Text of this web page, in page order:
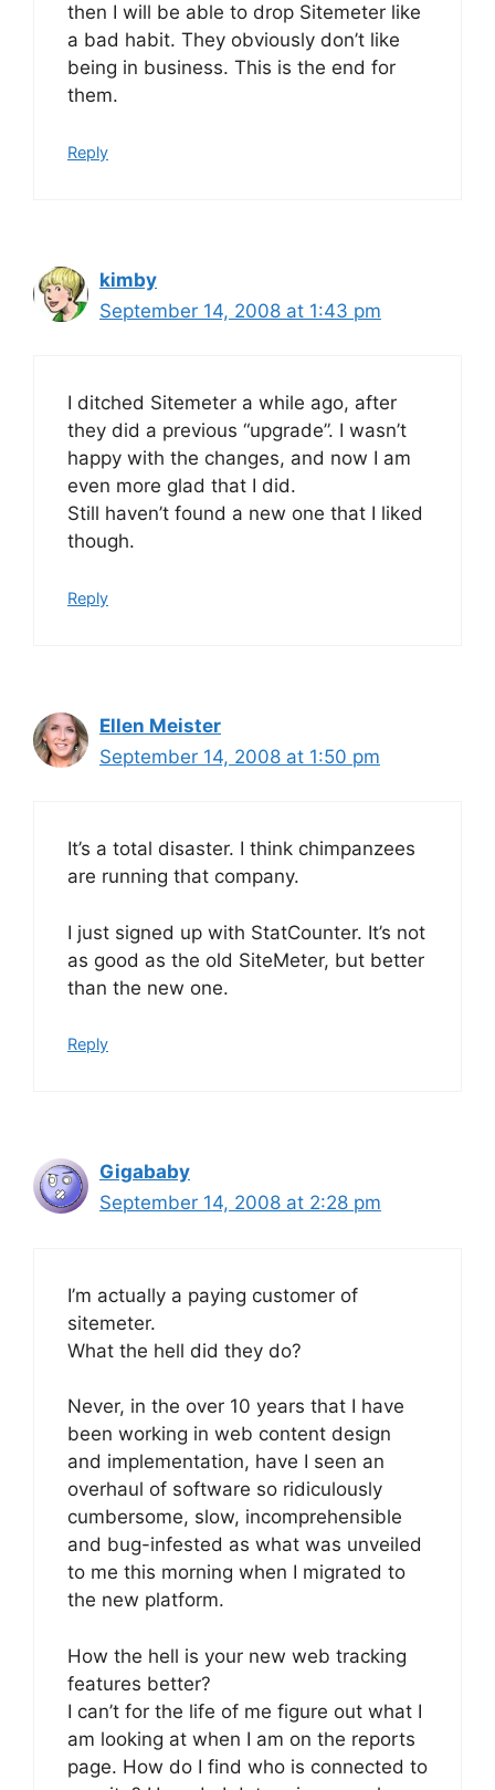
then I will be able to drop Sitemeter like
a bad habit. They obviously don’t like
being in business. This is the end for
them.
Reply
kimby
September 14, 2008 at 1:43 pm
I ditched Sitemeter a while ago, after
they did a previous “upgrade”. I wasn’t
happy with the changes, and now I am
even more glad that I did.
Still haven’t found a new one that I liked
though.
Reply
Ellen Meister
September 14, 2008 at 1:50 pm
It’s a total disaster. I think chimpanzees
are running that company.
I just signed up with StatCounter. It’s not
as good as the old SiteMeter, but better
than the new one.
Reply
Gigababy
September 14, 2008 at 2:28 pm
I’m actually a paying customer of
sitemeter.
What the hell did they do?
Never, in the over 10 years that I have
been working in web content design
and implementation, have I seen an
overhaul of software so ridiculously
cumbersome, slow, incomprehensible
and bug-infested as what was unveiled
to me this morning when I migrated to
the new platform.
How the hell is your new web tracking
features better?
I can’t for the life of me figure out what I
am looking at when I am on the reports
page. How do I find who is connected to